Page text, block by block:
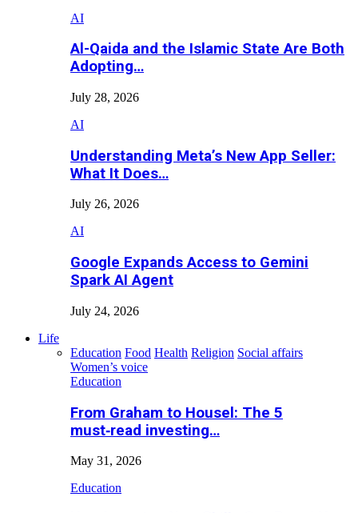
AI
Al-Qaida and the Islamic State Are Both
Adopting…
July 28, 2026
AI
Understanding Meta’s New App Seller:
What It Does…
July 26, 2026
AI
Google Expands Access to Gemini
Spark AI Agent
July 24, 2026
Life
Education Food Health Religion Social affairs
Women’s voice
Education
From Graham to Housel: The 5
must‑read investing…
May 31, 2026
Education